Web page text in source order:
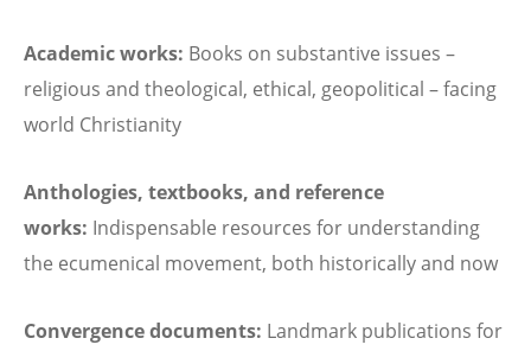
Academic works: Books on substantive issues –
religious and theological, ethical, geopolitical – facing
world Christianity
Anthologies, textbooks, and reference
works: Indispensable resources for understanding
the ecumenical movement, both historically and now
Convergence documents: Landmark publications for